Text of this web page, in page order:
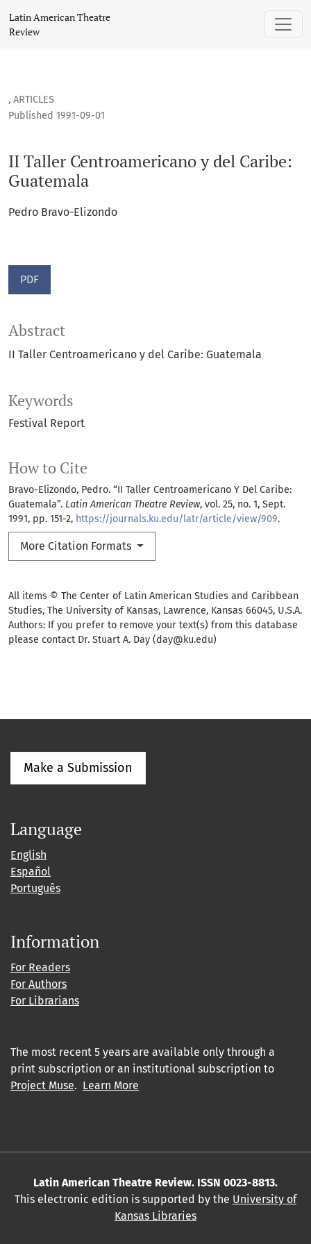
Latin American Theatre
Review
, ARTICLES
II Taller Centroamericano y del Caribe:
Guatemala
Published 1991-09-01
Pedro Bravo-Elizondo
PDF
Keywords
Festival Report
How to Cite
Bravo-Elizondo, Pedro. “II Taller Centroamericano Y Del Caribe:
Guatemala”. Latin American Theatre Review, vol. 25, no. 1, Sept.
1991, pp. 151-2, https://journals.ku.edu/latr/article/view/909.
More Citation Formats
Abstract
II Taller Centroamericano y del Caribe: Guatemala
All items © The Center of Latin American Studies and Caribbean
Studies, The University of Kansas, Lawrence, Kansas 66045, U.S.A.
Authors: If you prefer to remove your text(s) from this database
please contact Dr. Stuart A. Day (day@ku.edu)
Make a Submission
Language
English
Español
Português
Information
For Readers
For Authors
For Librarians
The most recent 5 years are available only through a
print subscription or an institutional subscription to
Project Muse. Learn More
Latin American Theatre Review. ISSN 0023-8813.
This electronic edition is supported by the University of
Kansas Libraries